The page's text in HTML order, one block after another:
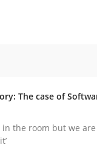
history: The
The case of
in the room but we